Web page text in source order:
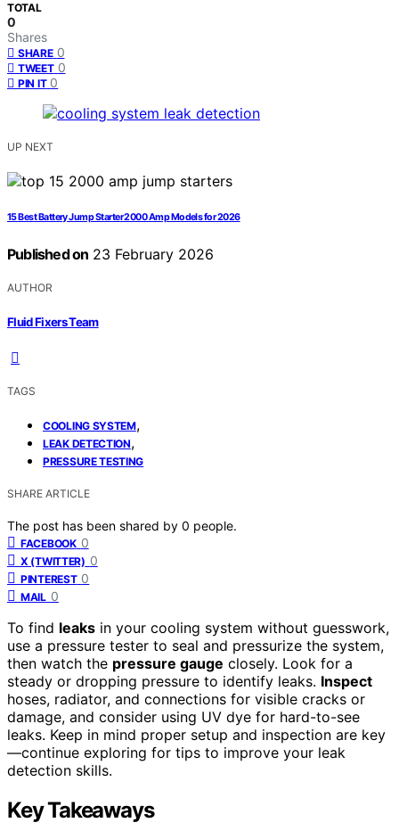
TOTAL
0
Shares
SHARE 0
TWEET 0
PIN IT 0
UP NEXT
15 Best Battery Jump Starter 2000 Amp Models for 2026
Published on 23 February 2026
AUTHOR
Fluid Fixers Team
TAGS
COOLING SYSTEM,
LEAK DETECTION,
PRESSURE TESTING
SHARE ARTICLE
The post has been shared by 0 people.
FACEBOOK 0
X (TWITTER) 0
PINTEREST 0
MAIL 0
To find leaks in your cooling system without guesswork,
use a pressure tester to seal and pressurize the system,
then watch the pressure gauge closely. Look for a
steady or dropping pressure to identify leaks. Inspect
hoses, radiator, and connections for visible cracks or
damage, and consider using UV dye for hard-to-see
leaks. Keep in mind proper setup and inspection are key
—continue exploring for tips to improve your leak
detection skills.
Key Takeaways